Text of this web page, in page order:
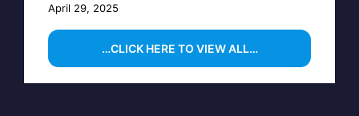
April 29, 2025
…CLICK HERE TO VIEW ALL…